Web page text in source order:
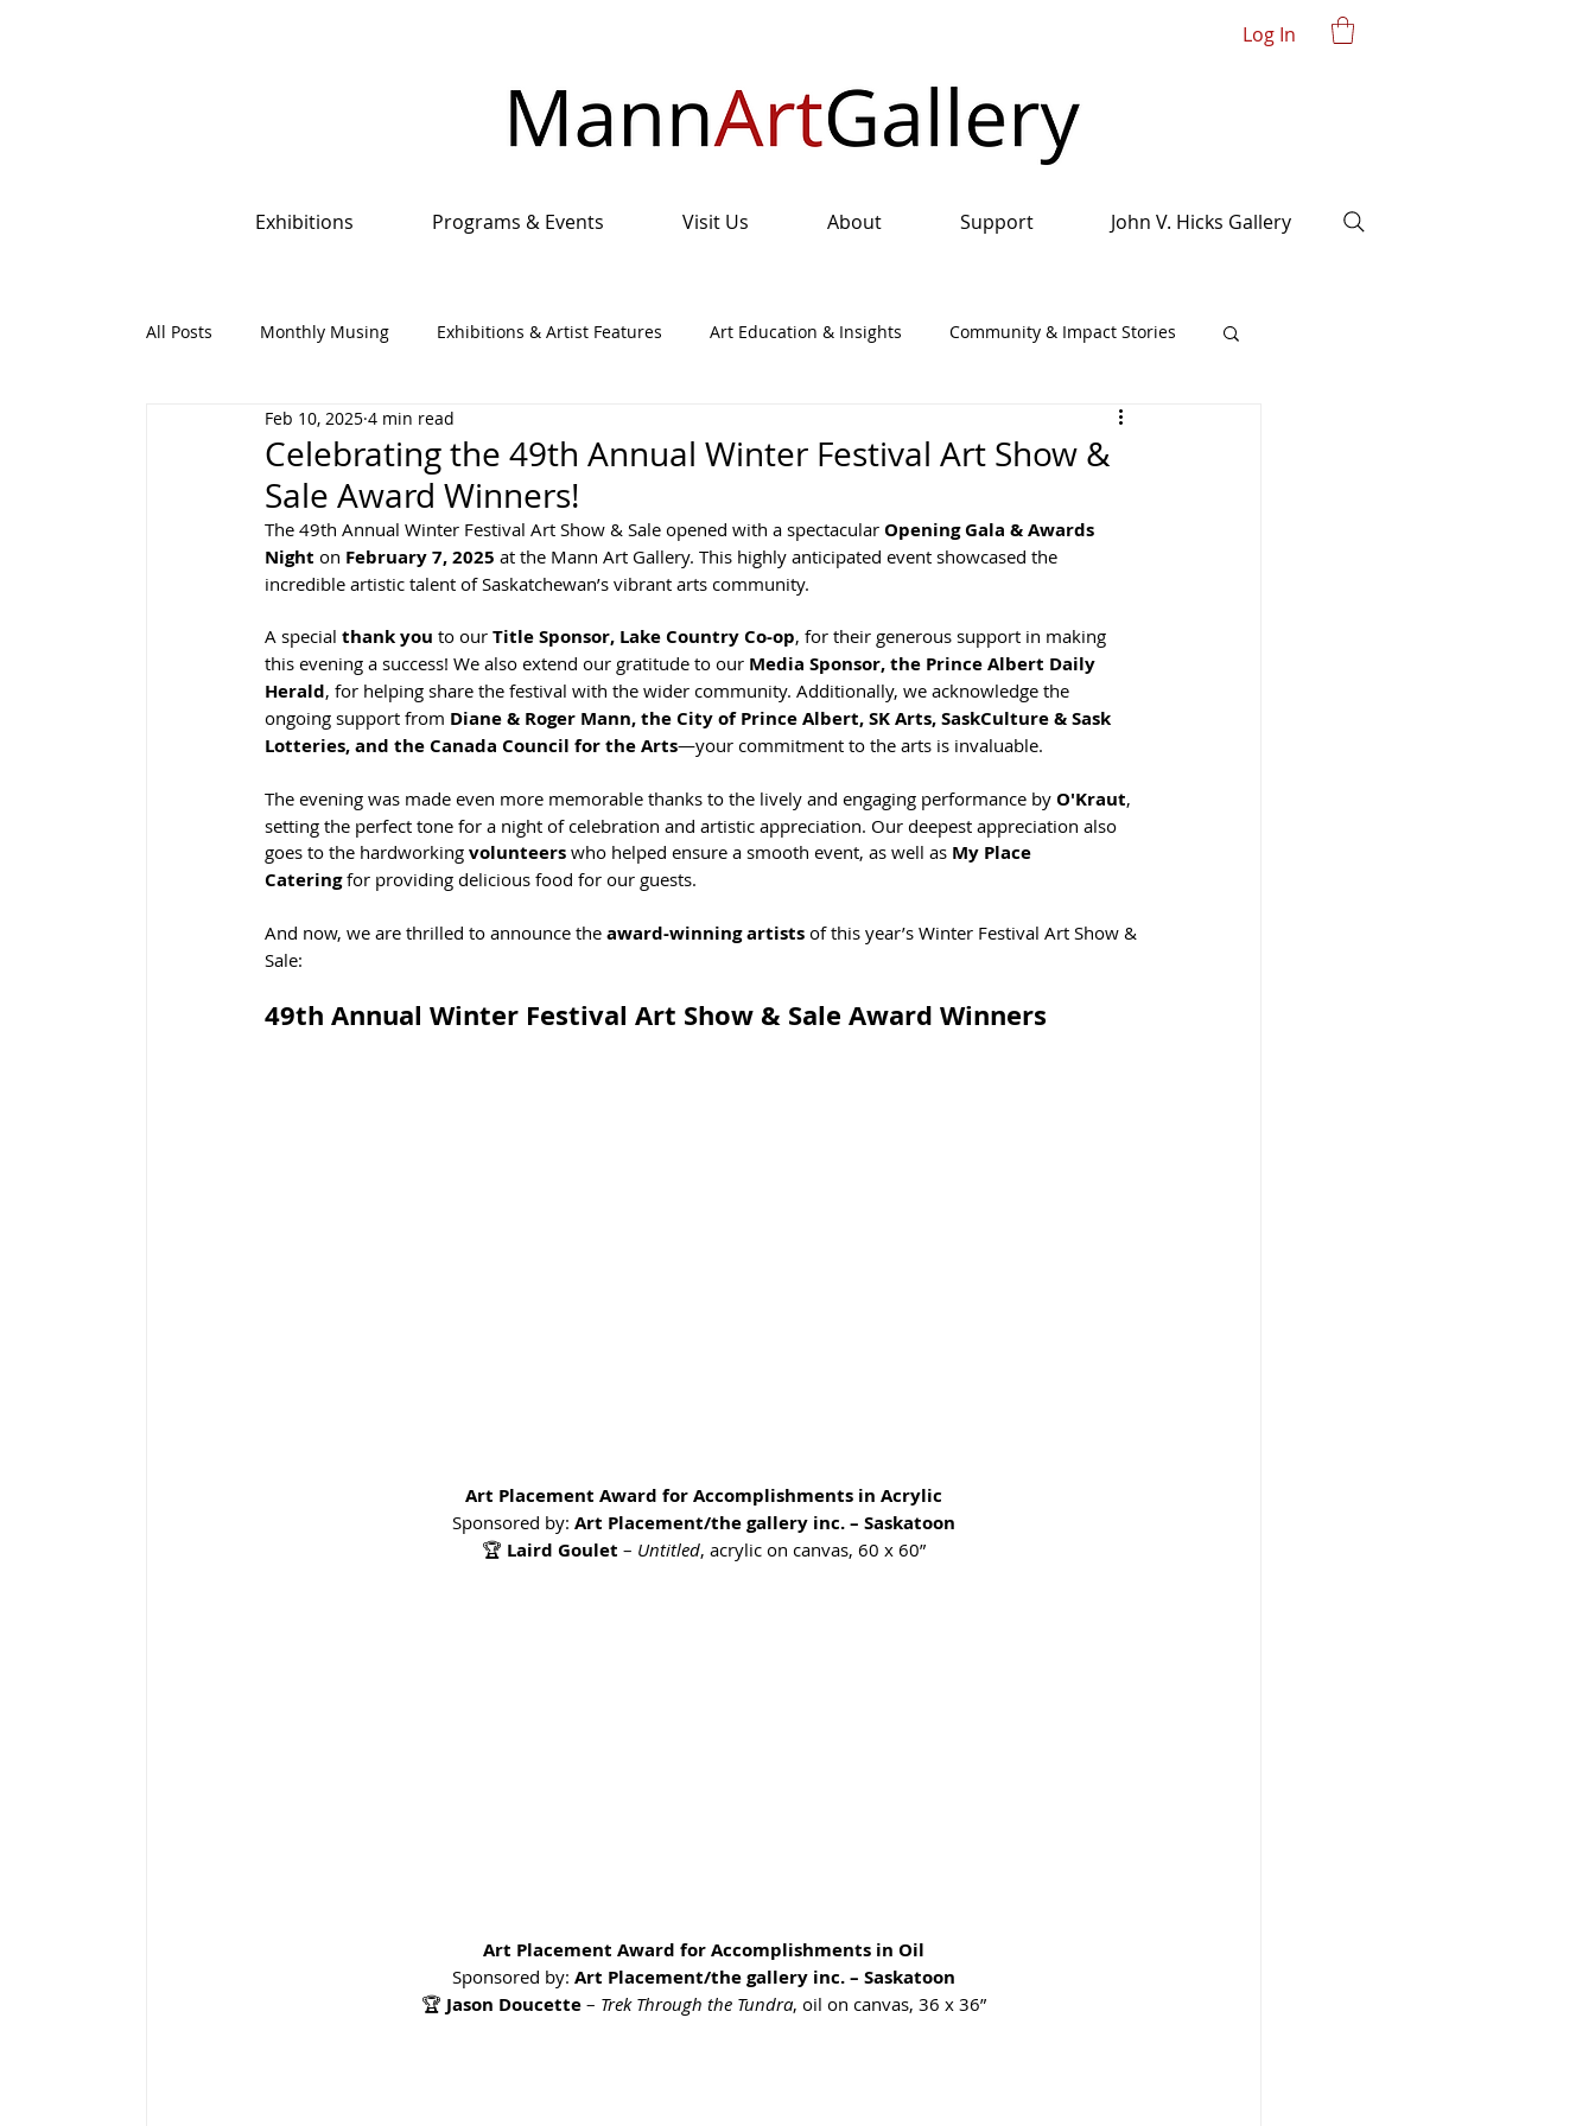
Log In
Exhibitions Programs & Events Visit Us About Support John V. Hicks Gallery
All Posts Monthly Musing Exhibitions & Artist Features Art Education & Insights Community & Impact Stories
Events, Programs & Opportunities
Celebrating the 49th Annual Winter Festival Art Show &
Sale Award Winners!
Feb 10, 2025 4 min read
The 49th Annual Winter Festival Art Show & Sale opened with a spectacular Opening Gala & Awards
Night on February 7, 2025 at the Mann Art Gallery. This highly anticipated event showcased the
incredible artistic talent of Saskatchewan’s vibrant arts community.
A special thank you to our Title Sponsor, Lake Country Co-op, for their generous support in making
this evening a success! We also extend our gratitude to our Media Sponsor, the Prince Albert Daily
Herald, for helping share the festival with the wider community. Additionally, we acknowledge the
ongoing support from Diane & Roger Mann, the City of Prince Albert, SK Arts, SaskCulture & Sask
Lotteries, and the Canada Council for the Arts—your commitment to the arts is invaluable.
The evening was made even more memorable thanks to the lively and engaging performance by O'Kraut,
setting the perfect tone for a night of celebration and artistic appreciation. Our deepest appreciation also
goes to the hardworking volunteers who helped ensure a smooth event, as well as My Place
Catering for providing delicious food for our guests.
And now, we are thrilled to announce the award-winning artists of this year’s Winter Festival Art Show &
Sale:
49th Annual Winter Festival Art Show & Sale Award Winners
Art Placement Award for Accomplishments in Acrylic
Sponsored by: Art Placement/the gallery inc. – Saskatoon
🏆 Laird Goulet – Untitled, acrylic on canvas, 60 x 60”
Art Placement Award for Accomplishments in Oil
Sponsored by: Art Placement/the gallery inc. – Saskatoon
🏆 Jason Doucette – Trek Through the Tundra, oil on canvas, 36 x 36”